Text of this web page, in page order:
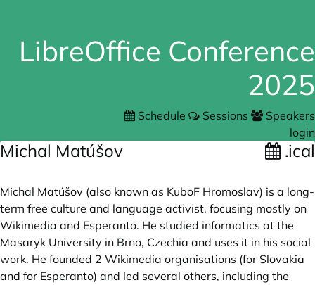
LibreOffice Conference
2025
Schedule Sessions
Speakers
login
Michal Matúšov .ical
Michal Matúšov (also known as KuboF Hromoslav) is a long-
term free culture and language activist, focusing mostly on
Wikimedia and Esperanto. He studied informatics at the
Masaryk University in Brno, Czechia and uses it in his social
work. He founded 2 Wikimedia organisations (for Slovakia
and for Esperanto) and led several others, including the